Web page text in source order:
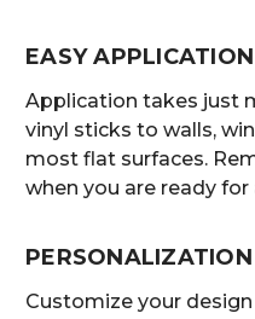
EASY APPLICATION
Application takes just
vinyl sticks to walls,
most flat surfaces.
when you are ready for
Customize your